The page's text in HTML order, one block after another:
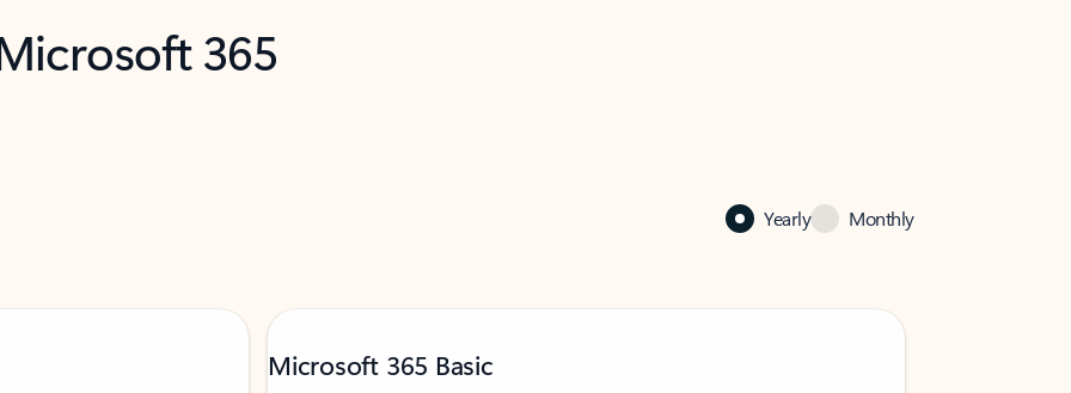
365
Yearly Monthly
Microsoft 365 Basic